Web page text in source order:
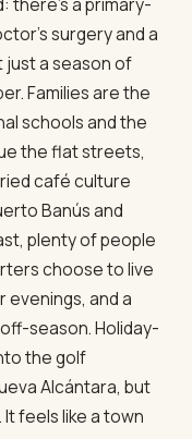
surgery and a
just a season of
Families are the
schools and the
the flat streets,
café culture
Banús and
plenty of people
choose to live
and a
season. Holiday-
the golf
Alcántara, but
feels like a town